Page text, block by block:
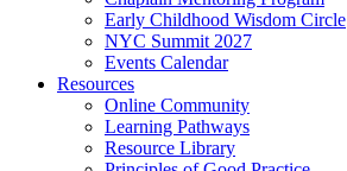
Early Childhood Wisdom Circle
NYC Summit 2027
Events Calendar
Resources
Online Community
Learning Pathways
Resource Library